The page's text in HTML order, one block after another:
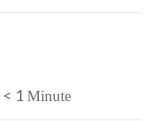
< 1 Minute